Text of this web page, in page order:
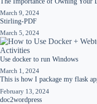
March 9, 2024
Stirling-PDF
March 5, 2024
Use docker to run Windows
March 1, 2024
This is how I package my flask
February 13, 2024
doc2wordpress